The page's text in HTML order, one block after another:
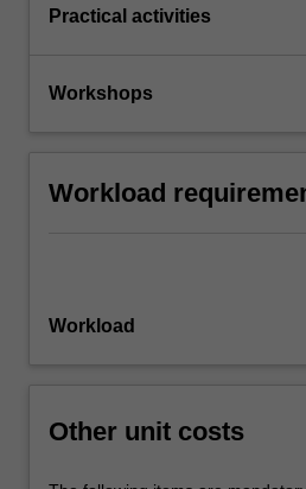
Practical activities
Workshops
Workload
Workload
Other unit costs